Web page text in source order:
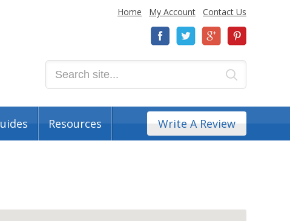
Home My Account Contact Us
Resources Write A Review